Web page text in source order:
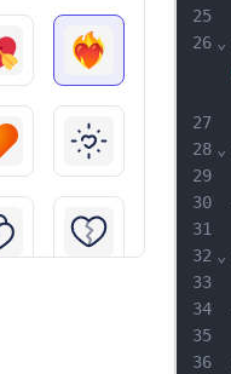
25
26
27
28
29
30
31
32
33
34
35
36
⌄
⌄
⌄